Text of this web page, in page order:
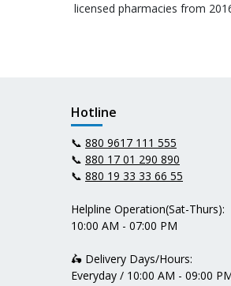
licensed pharmacies from
Hotline
📞 880 9617 111 555
📞 880 17 01 290 890
📞 880 19 33 33 66 55
Helpline Operation(Sat-Thurs):
10:00 AM - 07:00 PM
🛵 Delivery Days/Hours:
Everyday / 10:00 AM - 09:00